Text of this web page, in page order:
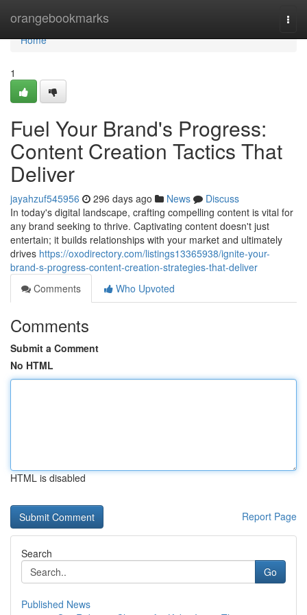
orangebookmarks
Home
Home
1
Fuel Your Brand's Progress:
Content Creation Tactics That
Deliver
jayahzuf545956 296 days ago News
Discuss
In today's digital landscape, crafting compelling content is vital for
any brand seeking to thrive. Captivating content doesn't just
entertain; it builds relationships with your market and ultimately
drives https://oxodirectory.com/listings13365938/ignite-your-
brand-s-progress-content-creation-strategies-that-deliver
Comments
Who Upvoted
Comments
Submit a Comment
No HTML
HTML is disabled
Report Page
Search
Go
Published News